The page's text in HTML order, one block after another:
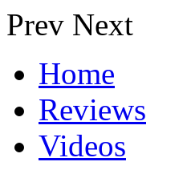
Prev Next
Home
Reviews
Videos